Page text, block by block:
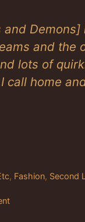
and
and the
lots of
call home
, Fashion, Second